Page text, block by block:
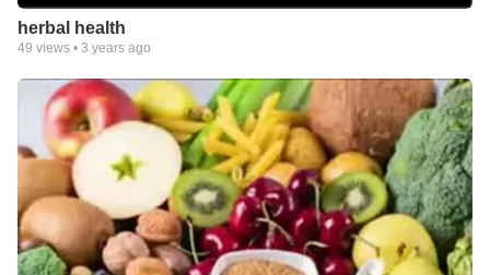
herbal health
49 views • 3 years ago